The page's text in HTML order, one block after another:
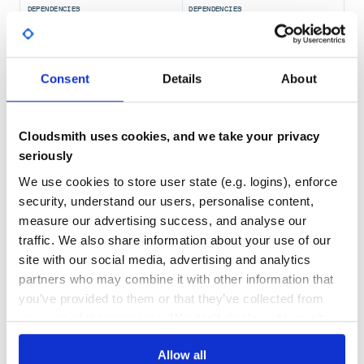
Consent Details About
Cloudsmith uses cookies, and we take your privacy
seriously
We use cookies to store user state (e.g. logins), enforce
security, understand our users, personalise content,
measure our advertising success, and analyse our
traffic. We also share information about your use of our
site with our social media, advertising and analytics
partners who may combine it with other information that
you’ve provided to them or that they’ve collected from
your use of their services. We don't display ads on-site.
Allow all
DEPENDENCIES
0
DEPENDENCIES
0
THREAT MODELLING
No Data
REPO AUDITS
No Data
71
Maintenance
60
Learn how to distribute
io.quarkus:quarkus-amazon-sqs-
deploymentin your own privateMaven
registry